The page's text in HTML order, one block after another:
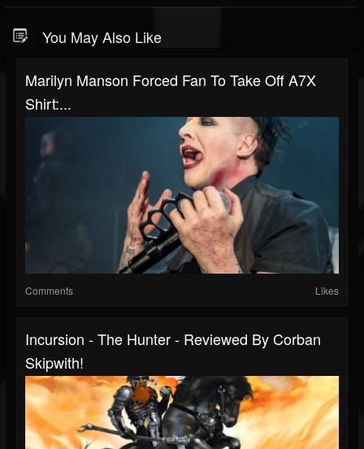
You May Also Like
Marilyn Manson Forced Fan To Take Off A7X
Shirt:...
Comments Likes
Incursion - The Hunter - Reviewed By Corban
Skipwith!